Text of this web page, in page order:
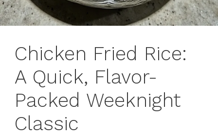
Chicken Fried Rice:
A Quick, Flavor-
Packed Weeknight
Classic